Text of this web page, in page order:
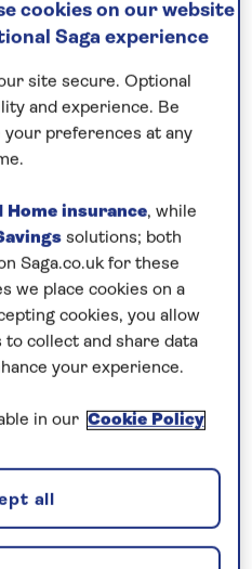
Hanseatic port
the magical
inclusive cruiseto
boasts a historic
old town features
by attractive squares
century wooden
Circle, enjoy an
and Alta provide
shoeing, to scenic
comfort of Spirit of
cookies on our website
Saga experience
site secure. Optional
and experience. Be
your preferences at any
Home insurance, while
solutions; both
Saga.co.uk for these
we place cookies on a
cookies, you allow
collect and share data
your experience.
in our Cookie Policy
all